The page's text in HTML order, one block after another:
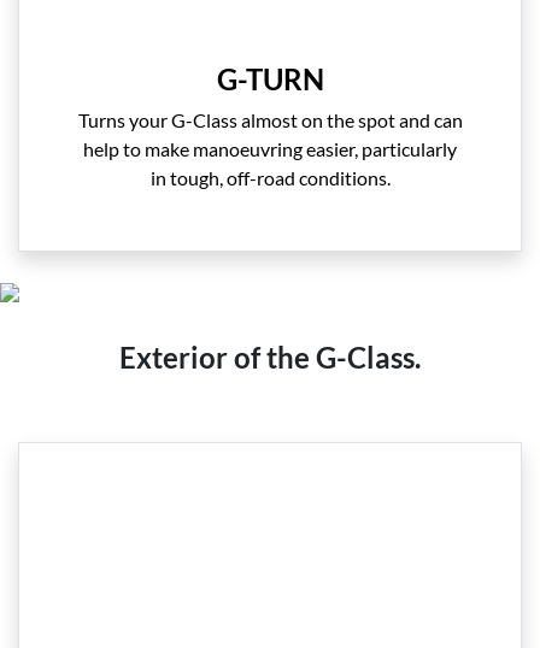
G-TURN
Turns your G-Class almost on the spot and can
help to make manoeuvring easier, particularly
in tough, off-road conditions.
Exterior of the G-Class.